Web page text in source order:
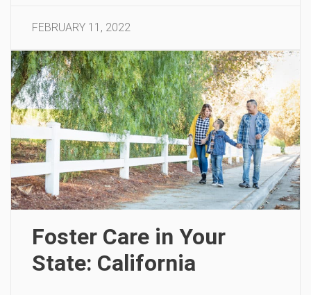
FEBRUARY 11, 2022
Foster Care in Your
State: California